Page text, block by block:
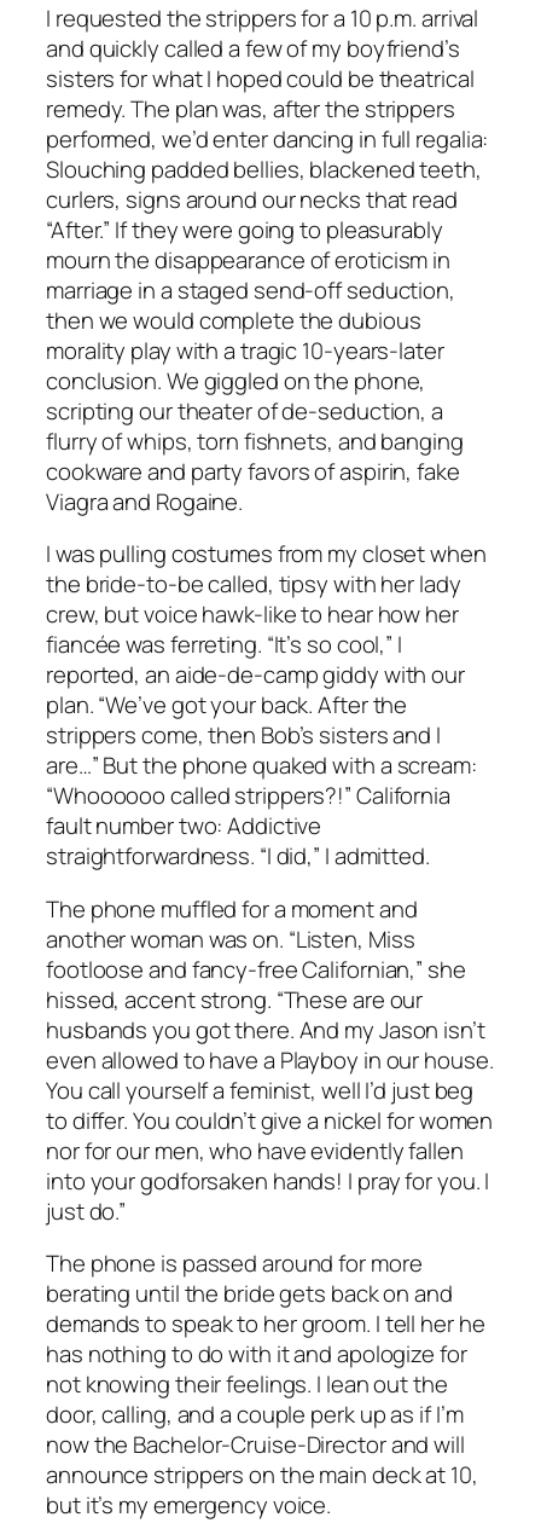
I requested the strippers for a 10 p.m. arrival
and quickly called a few of my boyfriend’s
sisters for what I hoped could be theatrical
remedy. The plan was, after the strippers
performed, we’d enter dancing in full regalia:
Slouching padded bellies, blackened teeth,
curlers, signs around our necks that read
“After.” If they were going to pleasurably
mourn the disappearance of eroticism in
marriage in a staged send-off seduction,
then we would complete the dubious
morality play with a tragic 10-years-later
conclusion. We giggled on the phone,
scripting our theater of de-seduction, a
flurry of whips, torn fishnets, and banging
cookware and party favors of aspirin, fake
Viagra and Rogaine.
I was pulling costumes from my closet when
the bride-to-be called, tipsy with her lady
crew, but voice hawk-like to hear how her
fiancée was ferreting. “It’s so cool,” I
reported, an aide-de-camp giddy with our
plan. “We’ve got your back. After the
strippers come, then Bob’s sisters and I
are…” But the phone quaked with a scream:
“Whoooooo called strippers?!” California
fault number two: Addictive
straightforwardness. “I did,” I admitted.
The phone muffled for a moment and
another woman was on. “Listen, Miss
footloose and fancy-free Californian,” she
hissed, accent strong. “These are our
husbands you got there. And my Jason isn’t
even allowed to have a Playboy in our house.
You call yourself a feminist, well I’d just beg
to differ. You couldn’t give a nickel for women
nor for our men, who have evidently fallen
into your godforsaken hands! I pray for you. I
just do.”
The phone is passed around for more
berating until the bride gets back on and
demands to speak to her groom. I tell her he
has nothing to do with it and apologize for
not knowing their feelings. I lean out the
door, calling, and a couple perk up as if I’m
now the Bachelor-Cruise-Director and will
announce strippers on the main deck at 10,
but it’s my emergency voice.